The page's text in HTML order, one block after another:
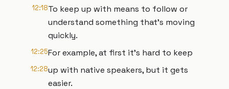
12:18To keep up with means to follow or
understand something that's moving
quickly.
12:25For example, at first it's hard to keep
12:28up with native speakers, but it gets
easier.